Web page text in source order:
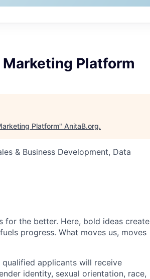
Marketing Platform
Platform" AnitaB.org.
& Business Development, Data
for the better. Here, bold ideas create
progress. What moves us, moves
applicants will receive
identity, sexual orientation, race,